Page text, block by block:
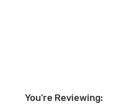
You're Reviewing: